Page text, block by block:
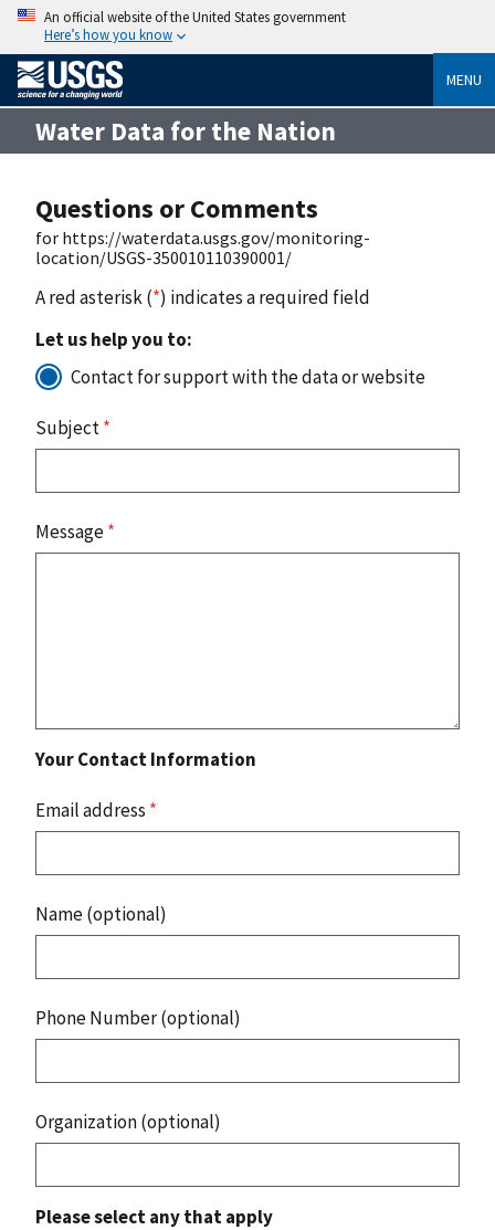
An official website of the United States government
Here’s how you know
MENU
Water Data for the Nation
Questions or Comments
for https://waterdata.usgs.gov/monitoring-
location/USGS-350010110390001/
A red asterisk (*) indicates a required field
Let us help you to:
Contact for support with the data or website
Subject*
Message*
Your Contact Information
Email address *
Name (optional)
Phone Number (optional)
Organization (optional)
Please select any that apply